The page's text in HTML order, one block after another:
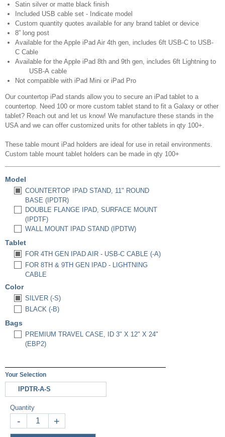
Satin silver or matte black finish
Included USB cable set - Indicate model
Custom quantity quotes available for any brand tablet or device
8” long post
Available for the Apple iPad Air 4th gen, includes 6ft USB-C to USB-
C Cable
Available for the Apple iPad 8th and 9th gen, includes 6ft Lightning to
USB-A cable
Not compatible with iPad Mini or iPad Pro
Our countertop iPad stands allow you to secure an iPad tablet to a
countertop. Need 100 or more custom tablet stand to fit a Galaxy or other
tablet? Reach out and let us know! We manufacture these stands in the
USA and we can offer customized units for other tablets in qty 100+.
These table mount iPad holders are ideal for use in retail environments.
Custom table mount tablet holders can be made in qty 100+
Model
COUNTERTOP IPAD STAND, 11" ROUND
BASE (IPDTR)
DOUBLE FLANGE IPAD, SURFACE MOUNT
(IPDTF)
WALL MOUNT IPAD STAND (IPDTW)
Tablet
FOR 4TH GEN IPAD AIR - USB-C CABLE (-A)
FOR 8TH & 9TH GEN IPAD - LIGHTNING
CABLE
Color
SILVER (-S)
BLACK (-B)
Bags
PREMIUM TRAVEL CASE, ID 3" X 12" X 24"
(EBP2)
Your Selection
IPDTR-A-S
Quantity
- +